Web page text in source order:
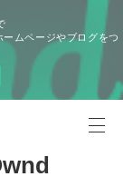
ムページやブログをつ